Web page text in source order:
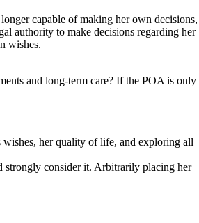
capable of making her own decisions,
authority to make decisions regarding her
wishes.
and long-term care? If the POA is only
wishes, her quality of life, and exploring all
strongly consider it. Arbitrarily placing her